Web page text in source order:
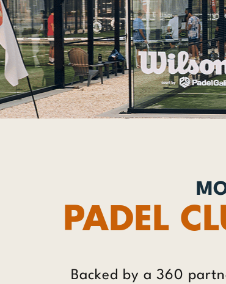
PADEL
Backed by a 360